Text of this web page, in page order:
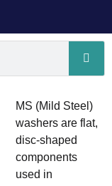
MS (Mild Steel)
washers are flat,
disc-shaped
components
used in